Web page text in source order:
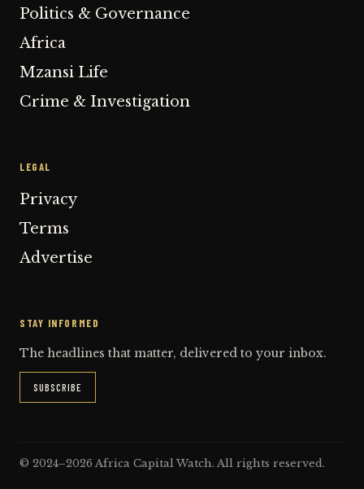
Politics & Governance
Africa
Mzansi Life
Crime & Investigation
LEGAL
Privacy
Terms
Advertise
STAY INFORMED
The headlines that matter, delivered to your inbox.
SUBSCRIBE
© 2024–2026 Africa Capital Watch. All rights reserved.